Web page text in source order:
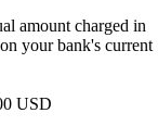
amount charged in
your bank's current
USD